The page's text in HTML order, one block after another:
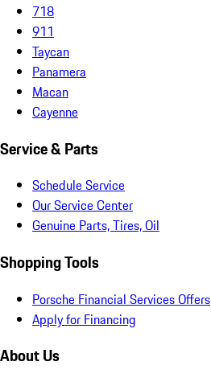
718
911
Taycan
Panamera
Macan
Cayenne
Service & Parts
Schedule Service
Our Service Center
Genuine Parts, Tires, Oil
Shopping Tools
Porsche Financial Services Offers
Apply for Financing
About Us